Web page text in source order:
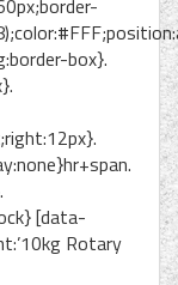
box}.
[data-
Rotary